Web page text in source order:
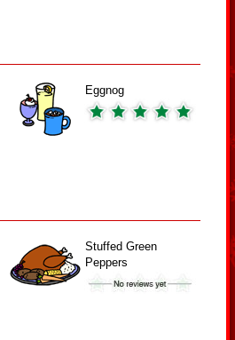
Eggnog
Stuffed Green
Peppers